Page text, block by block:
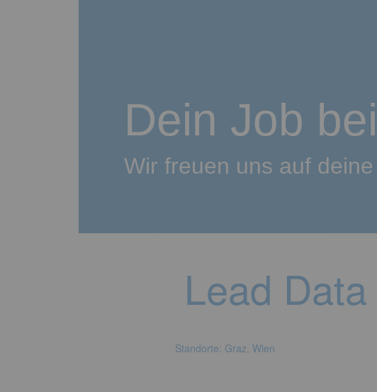
Dein Job
Wir freuen uns auf
Lead
Standorte: Graz, Wien